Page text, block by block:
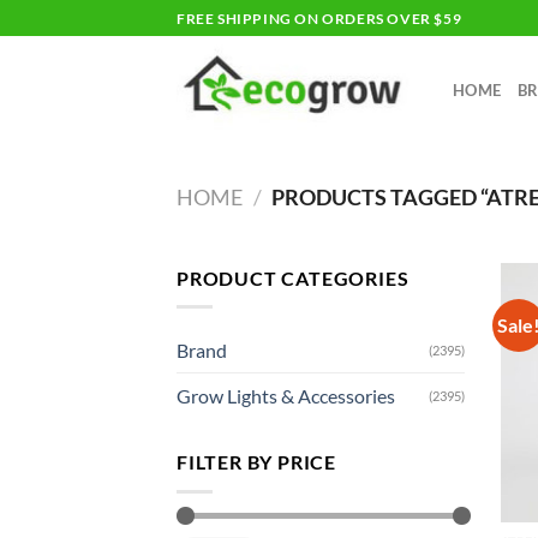
to
FREE SHIPPING ON ORDERS OVER $59
HOME
HOME / PRODUCTS TAGGED
PRODUCT CATEGORIES
Brand (2395)
Grow Lights & Accessories (2395)
FILTER BY PRICE
Sale!